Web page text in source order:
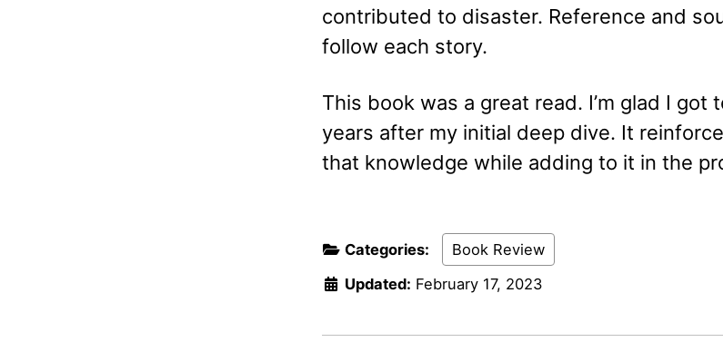
contributed to disaster. Reference and
follow each story.
This book was a great read. I’m glad I got
years after my initial deep dive. It
that knowledge while adding to it in the
Categories:
Book Review
Updated: February 17, 2023